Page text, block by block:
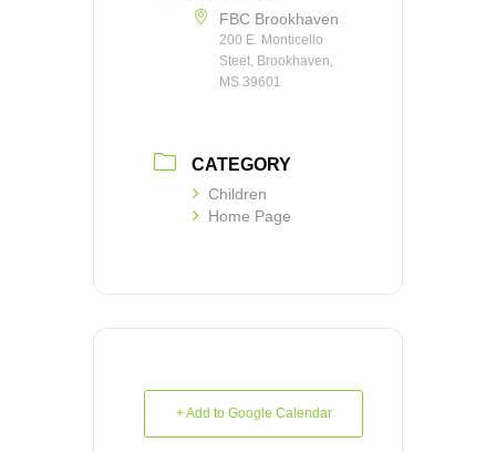
FBC Brookhaven
200 E. Monticello
Steet, Brookhaven,
MS 39601
CATEGORY
Children
Home Page
+ Add to Google Calendar